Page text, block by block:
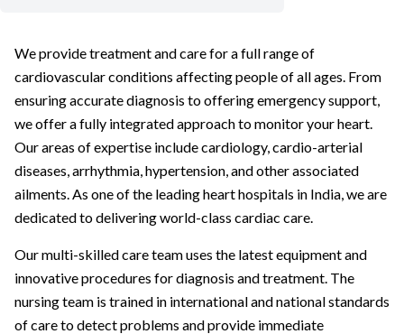
We provide treatment and care for a full range of
cardiovascular conditions affecting people of all ages. From
ensuring accurate diagnosis to offering emergency support,
we offer a fully integrated approach to monitor your heart.
Our areas of expertise include cardiology, cardio-arterial
diseases, arrhythmia, hypertension, and other associated
ailments. As one of the leading heart hospitals in India, we are
dedicated to delivering world-class cardiac care.
Our multi-skilled care team uses the latest equipment and
innovative procedures for diagnosis and treatment. The
nursing team is trained in international and national standards
of care to detect problems and provide immediate